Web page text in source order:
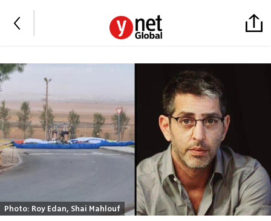
Photo: Roy Edan, Shai Mahlouf